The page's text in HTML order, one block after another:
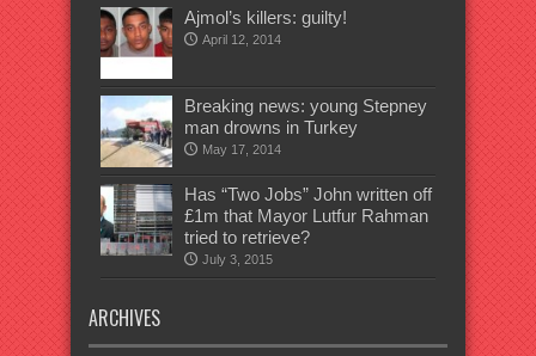
Ajmol’s killers: guilty!
April 12, 2014
Breaking news: young Stepney
man drowns in Turkey
May 17, 2014
Has “Two Jobs” John written off
£1m that Mayor Lutfur Rahman
tried to retrieve?
July 3, 2015
ARCHIVES